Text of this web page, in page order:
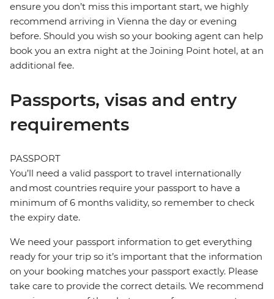
ensure you don’t miss this important start, we highly
recommend arriving in Vienna the day or evening
before. Should you wish so your booking agent can help
book you an extra night at the Joining Point hotel, at an
additional fee.
Passports, visas and entry
requirements
PASSPORT
You’ll need a valid passport to travel internationally
and most countries require your passport to have a
minimum of 6 months validity, so remember to check
the expiry date.
We need your passport information to get everything
ready for your trip so it’s important that the information
on your booking matches your passport exactly. Please
take care to provide the correct details. We recommend